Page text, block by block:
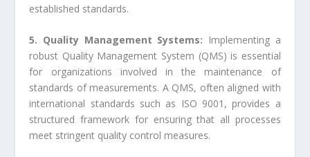
established standards.
5. Quality Management Systems: Implementing a
robust Quality Management System (QMS) is essential
for organizations involved in the maintenance of
standards of measurements. A QMS, often aligned with
international standards such as ISO 9001, provides a
structured framework for ensuring that all processes
meet stringent quality control measures.